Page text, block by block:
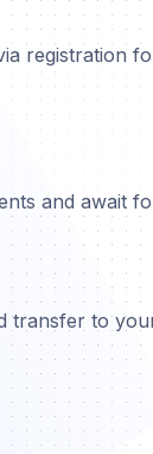
registration
and await
transfer to